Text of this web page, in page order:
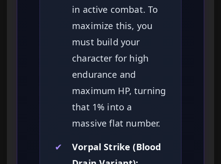
in active combat. To
maximize this, you
must build your
character for high
endurance and
maximum HP, turning
that 1% into a
massive flat number.
✔
Vorpal Strike (Blood